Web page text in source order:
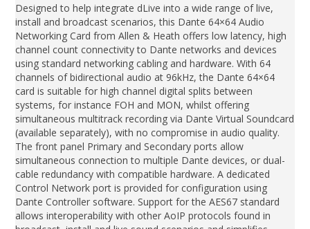
Designed to help integrate dLive into a wide range of live,
install and broadcast scenarios, this Dante 64×64 Audio
Networking Card from Allen & Heath offers low latency, high
channel count connectivity to Dante networks and devices
using standard networking cabling and hardware. With 64
channels of bidirectional audio at 96kHz, the Dante 64×64
card is suitable for high channel digital splits between
systems, for instance FOH and MON, whilst offering
simultaneous multitrack recording via Dante Virtual Soundcard
(available separately), with no compromise in audio quality.
The front panel Primary and Secondary ports allow
simultaneous connection to multiple Dante devices, or dual-
cable redundancy with compatible hardware. A dedicated
Control Network port is provided for configuration using
Dante Controller software. Support for the AES67 standard
allows interoperability with other AoIP protocols found in